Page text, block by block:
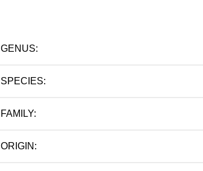
GENUS:
SPECIES:
FAMILY:
ORIGIN: